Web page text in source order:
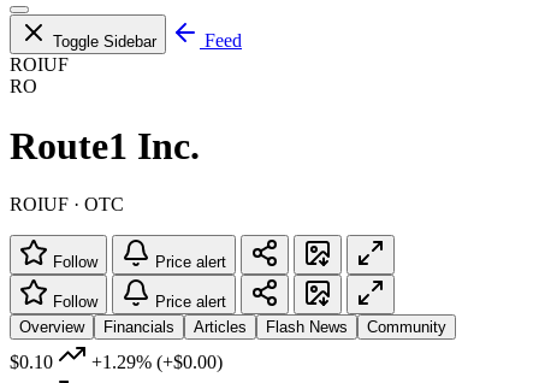
Toggle Sidebar
Feed
ROIUF
RO
Route1 Inc.
ROIUF · OTC
Follow Price alert
Follow
Price alert
Overview
Financials Articles Flash News Community
$0.10 +1.29% (+$0.00)